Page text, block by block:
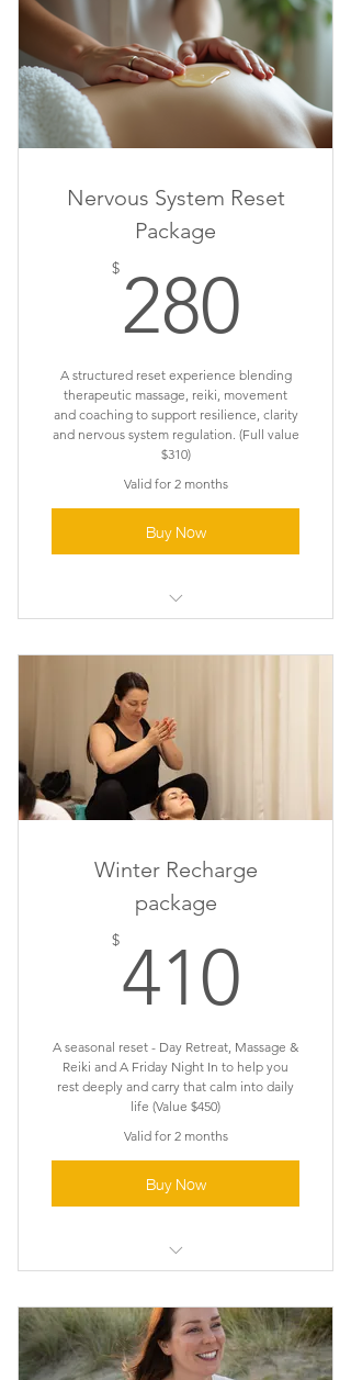
Nervous System Reset
Package
$ 280
A structured reset experience blending
therapeutic massage, reiki, movement
and coaching to support resilience, clarity
and nervous system regulation. (Full value
$310)
Valid for 2 months
Buy Now
Coaching & 1 x evening event
Winter Recharge
package
$410
A seasonal reset - Day Retreat, Massage &
Reiki and A Friday Night In to help you
rest deeply and carry that calm into daily
life (Value $450)
Valid for 2 months
Buy Now